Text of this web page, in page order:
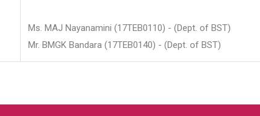
Ms. MAJ Nayanamini (17TEB0110) - (Dept. of BST)
Mr. BMGK Bandara (17TEB0140) - (Dept. of BST)